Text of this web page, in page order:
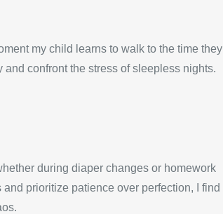
my child learns to walk to the time they
confront the stress of sleepless nights.
during diaper changes or homework
prioritize patience over perfection, I find